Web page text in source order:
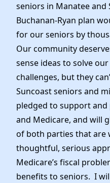
seniors in Manatee and
Buchanan-Ryan plan
for our seniors by
Our community
sense ideas to solve
challenges, but they
Suncoast seniors and
pledged to support and
and Medicare, and will
of both parties that are
thoughtful, serious
Medicare’s fiscal
benefits to seniors. I